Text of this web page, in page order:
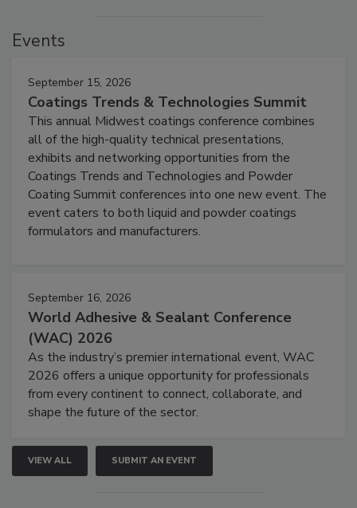
Events
September 15, 2026
Coatings Trends & Technologies Summit
This annual Midwest coatings conference combines
all of the high-quality technical presentations,
exhibits and networking opportunities from the
Coatings Trends and Technologies and Powder
Coating Summit conferences into one new event. The
event caters to both liquid and powder coatings
formulators and manufacturers.
September 16, 2026
World Adhesive & Sealant Conference
(WAC) 2026
As the industry’s premier international event, WAC
2026 offers a unique opportunity for professionals
from every continent to connect, collaborate, and
shape the future of the sector.
VIEW ALL SUBMIT AN EVENT